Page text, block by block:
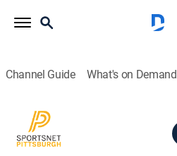
Channel Guide What's on Demand